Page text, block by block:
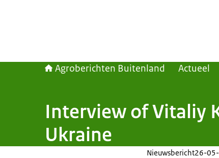
Agroberichten Buitenland Actueel
Interview of Vitaliy
Ukraine
Nieuwsbericht26-